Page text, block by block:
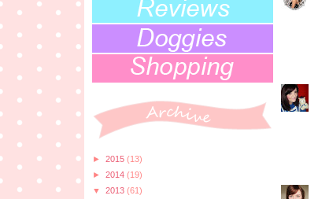
► 2015 (13)
► 2014 (19)
▼ 2013 (61)